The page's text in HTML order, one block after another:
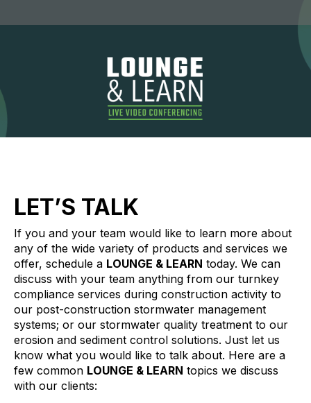
LET’S TALK
If you and your team would like to learn more about
any of the wide variety of products and services we
offer, schedule a LOUNGE & LEARN today. We can
discuss with your team anything from our turnkey
compliance services during construction activity to
our post-construction stormwater management
systems; or our stormwater quality treatment to our
erosion and sediment control solutions. Just let us
know what you would like to talk about. Here are a
few common LOUNGE & LEARN topics we discuss
with our clients: